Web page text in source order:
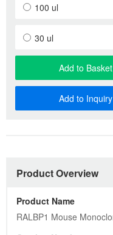
100 ul
30 ul
Add to Basket
Add to Inquiry
Product Overview
Product Name
RALBP1 Mouse